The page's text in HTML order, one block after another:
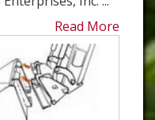
Read More